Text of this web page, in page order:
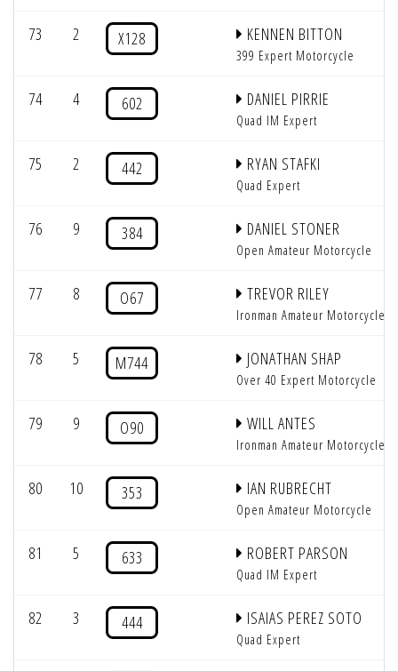
73 2 X128 KENNEN BITTON
399 Expert Motorcycle
74 4 602 DANIEL PIRRIE
Quad IM Expert
75 2 442 RYAN STAFKI
Quad Expert
76 9 384 DANIEL STONER
Open Amateur Motorcycle
77 8 O67 TREVOR RILEY
Ironman Amateur Motorcycle
78 5 M744 JONATHAN SHAP
Over 40 Expert Motorcycle
79 9 O90 WILL ANTES
Ironman Amateur Motorcycle
80 10 353 IAN RUBRECHT
Open Amateur Motorcycle
81 5 633 ROBERT PARSON
Quad IM Expert
82 3 444 ISAIAS PEREZ SOTO
Quad Expert